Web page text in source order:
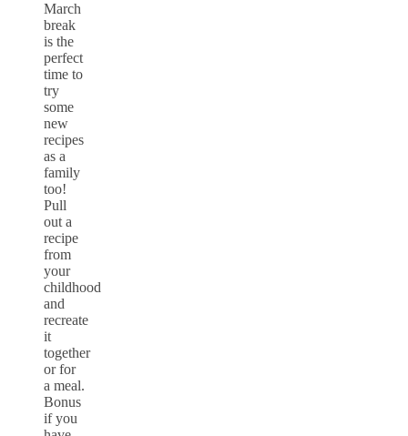
March
break
is the
perfect
time to
try
some
new
recipes
as a
family
too!
Pull
out a
recipe
from
your
childhood
and
recreate
it
together
or for
a meal.
Bonus
if you